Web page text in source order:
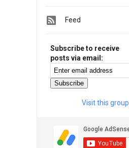
Feed
Subscribe to receive
posts via email:
Visit this group